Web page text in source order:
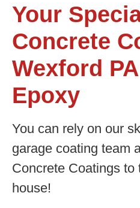
Your
Concrete
Wexford
Epoxy
You can rely on our
garage coating team
Concrete Coatings to
house!